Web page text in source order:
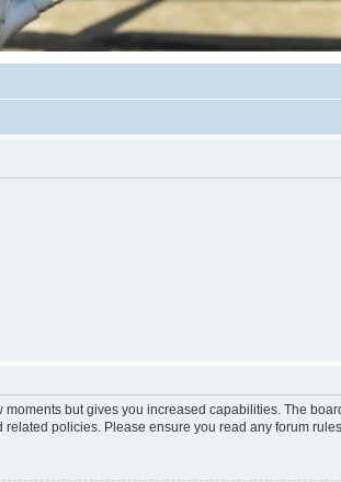
but gives you increased capabilities. The
policies. Please ensure you read any forum